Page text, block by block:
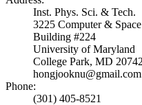
Inst. Phys. Sci. & Tech.
3225 Computer &
Building #224
University of Maryland
College Park, MD 20742
hongjooknu@gmail.com
Phone:
(301) 405-8521